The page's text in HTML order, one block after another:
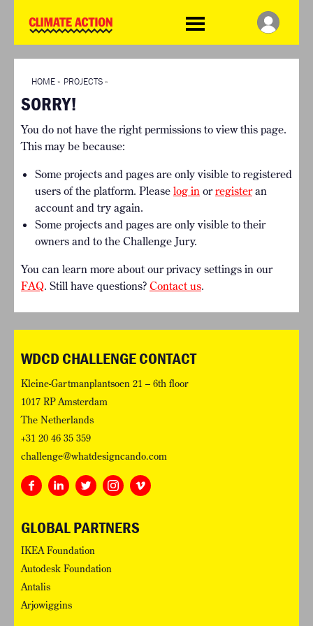
Challenge
HOME
SO HOW CAN YOU GET
STARTED?
TIMELINE & PROCESS
WHAT CAN YOU WIN?
INTERNATIONAL JURY
ACCELERATION PHASE
THE CLIMATE CHALLENGE
WINNERS
RESOURCES
CHALLENGE BLOG
SUPPORT
INFO
ABOUT WHAT DESIGN CAN
TERMS AND CONDITIONS
PRESS
LOGIN
HOME » PROJECTS »
SORRY!
You do not have the right permissions to view this page.
This may be because:
Some projects and pages are only visible to registered
users of the platform. Please log in orregisteran
account and try again.
Some projects and pages are only visible to their
owners and to the Challenge Jury.
You can learn more about our privacy settings in our
FAQ. Still have questions? Contact us.
WDCD CHALLENGE CONTACT
Kleine-Gartmanplantsoen 21 – 6th floor
1017 RP Amsterdam
The Netherlands
+31 20 46 35 359
challenge@whatdesigncando.com
GLOBAL PARTNERS
IKEA Foundation
Autodesk Foundation
Antalis
Arjowiggins